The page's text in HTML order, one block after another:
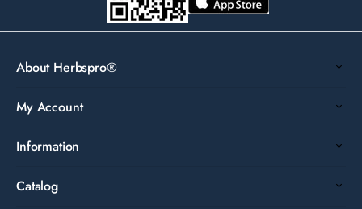
About Herbspro®
My Account
Information
Catalog